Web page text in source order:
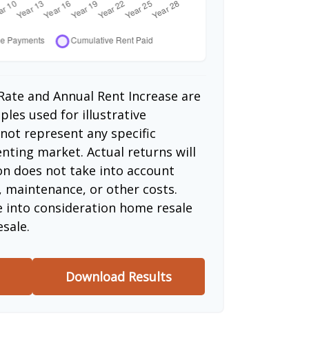
and Annual Rent Increase are
used for illustrative
represent any specific
market. Actual returns will
does not take into account
or other costs.
into consideration home resale
Download Results